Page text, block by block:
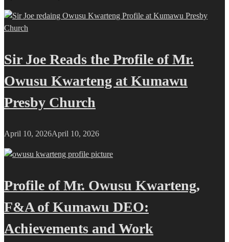
Sir Joe Reads the Profile of Mr.
Owusu Kwarteng at Kumawu
Presby Church
April 10, 2026April 10, 2026
Profile of Mr. Owusu Kwarteng,
F&A of Kumawu DEO:
Achievements and Work